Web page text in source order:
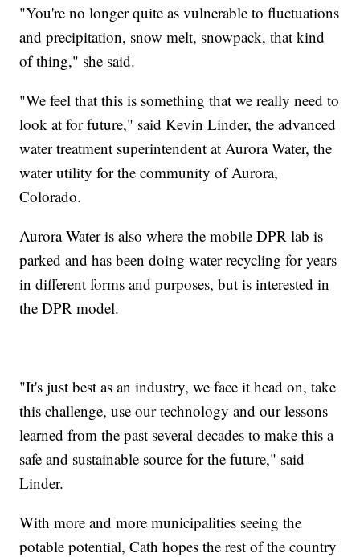
"You're no longer quite as vulnerable to fluctuations
and precipitation, snow melt, snowpack, that kind
of thing," she said.
"We feel that this is something that we really need to
look at for future," said Kevin Linder, the advanced
water treatment superintendent at Aurora Water, the
water utility for the community of Aurora,
Colorado.
Aurora Water is also where the mobile DPR lab is
parked and has been doing water recycling for years
in different forms and purposes, but is interested in
the DPR model.
"It's just best as an industry, we face it head on, take
this challenge, use our technology and our lessons
learned from the past several decades to make this a
safe and sustainable source for the future," said
Linder.
With more and more municipalities seeing the
potable potential, Cath hopes the rest of the country